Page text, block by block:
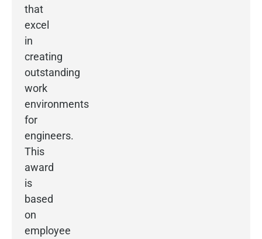
that
excel
in
creating
outstanding
work
environments
for
engineers.
This
award
is
based
on
employee